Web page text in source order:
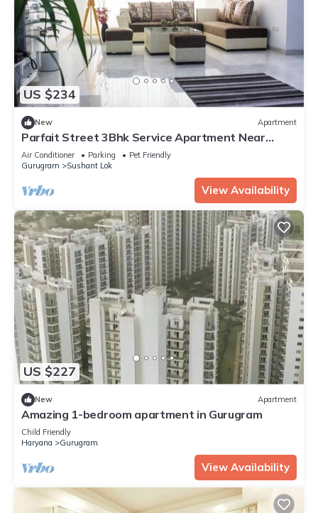
US $234
New Apartment
Parfait Street 3Bhk Service Apartment Near
Fortis
Air Conditioner Parking
Pet Friendly
Gurugram
Sushant Lok
View Availability
US $227
New Apartment
Amazing 1-bedroom apartment in Gurugram
Child Friendly
Haryana
Gurugram
View Availability